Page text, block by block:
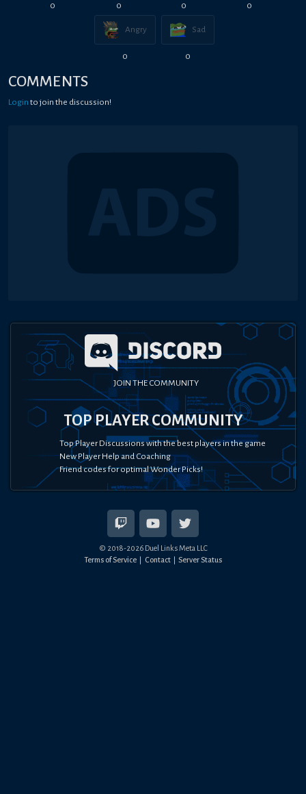
0 0 0 0
Angry
0
Sad
0
COMMENTS
Login to join the discussion!
JOIN THE COMMUNITY
TOP PLAYER COMMUNITY
Top Player Discussions with the best players in the game
New Player Help and Coaching
Friend codes for optimal Wonder Picks!
© 2018-2026Duel Links Meta LLC
Terms of Service
Contact Server Status